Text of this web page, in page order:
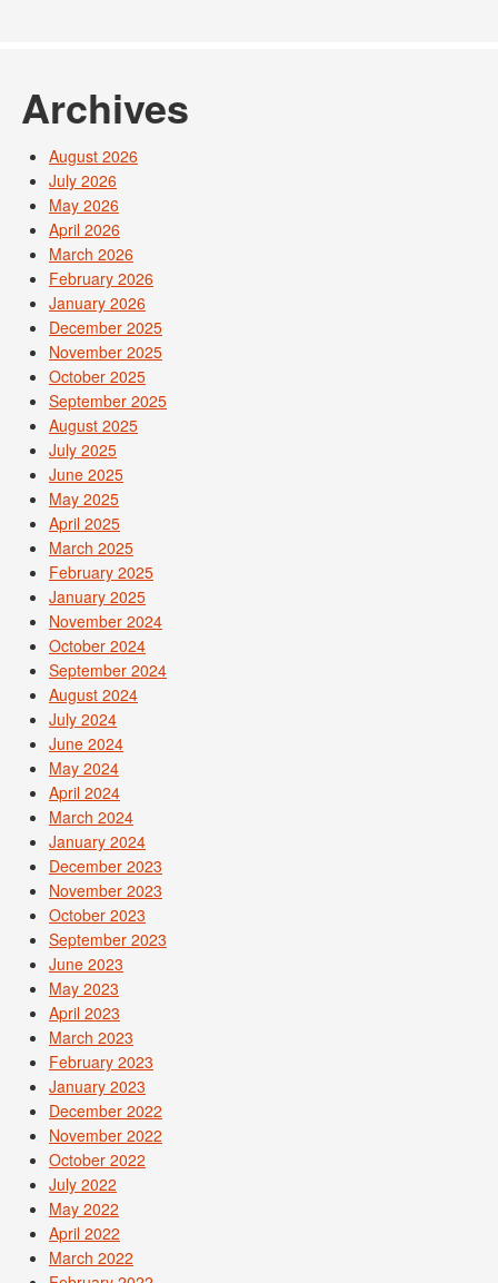
Archives
August 2026
July 2026
May 2026
April 2026
March 2026
February 2026
January 2026
December 2025
November 2025
October 2025
September 2025
August 2025
July 2025
June 2025
May 2025
April 2025
March 2025
February 2025
January 2025
November 2024
October 2024
September 2024
August 2024
July 2024
June 2024
May 2024
April 2024
March 2024
January 2024
December 2023
November 2023
October 2023
September 2023
June 2023
May 2023
April 2023
March 2023
February 2023
January 2023
December 2022
November 2022
October 2022
July 2022
May 2022
April 2022
March 2022